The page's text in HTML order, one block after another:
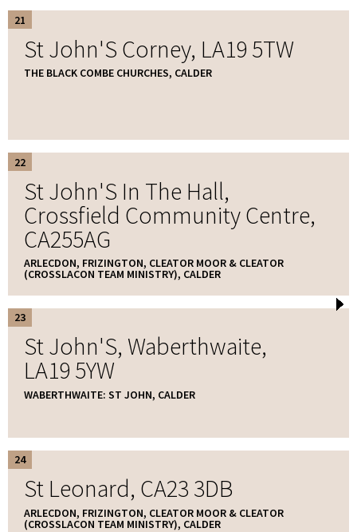
21
St John'S Corney, LA19 5TW
THE BLACK COMBE CHURCHES, CALDER
22
St John'S In The Hall,
Crossfield Community Centre,
CA255AG
ARLECDON, FRIZINGTON, CLEATOR MOOR & CLEATOR
(CROSSLACON TEAM MINISTRY), CALDER
23
St John'S, Waberthwaite,
LA19 5YW
WABERTHWAITE: ST JOHN, CALDER
24
St Leonard, CA23 3DB
ARLECDON, FRIZINGTON, CLEATOR MOOR & CLEATOR
(CROSSLACON TEAM MINISTRY), CALDER